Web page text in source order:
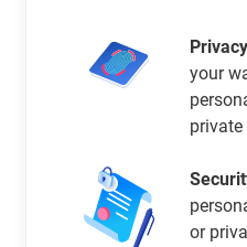
Privacy
your
private
or